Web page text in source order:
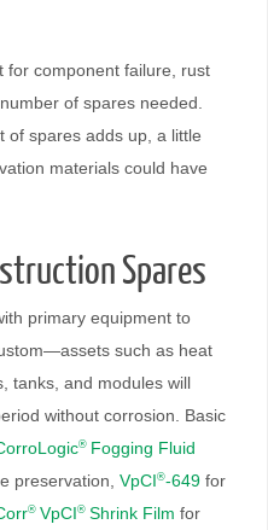
for component failure, rust
of spares needed.
of spares adds up, a little
materials could have
Spares
primary equipment to
such as heat
tanks, and modules will
without corrosion. Basic
® Fogging Fluid
preservation, VpCI®-649 for
® VpCI® Shrink Film for